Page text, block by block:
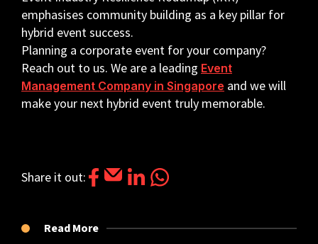
emphasises community building as a key pillar for
hybrid event success.
Planning a corporate event for your company?
Reach out to us. We are a leading Event
Management Company in Singapore and we will
make your next hybrid event truly memorable.
Share it out: